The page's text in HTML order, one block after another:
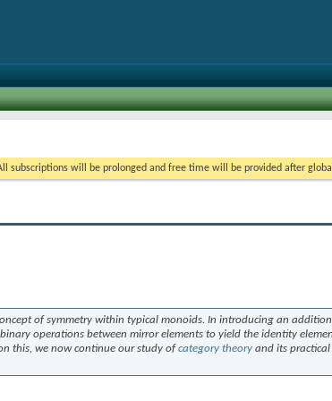
subscriptions will be prolonged and free time will be provided after
of symmetry within typical monoids. In introducing an
operations between mirror elements to yield the identity
this, we now continue our study ofcategory theory and its